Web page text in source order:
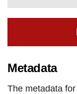
Metadata
The metadata